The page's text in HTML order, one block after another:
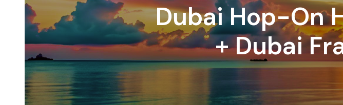
Dubai Hop-On
+ Dubai